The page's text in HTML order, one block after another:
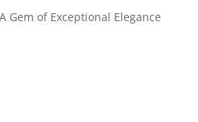
Gem of Exceptional Elegance